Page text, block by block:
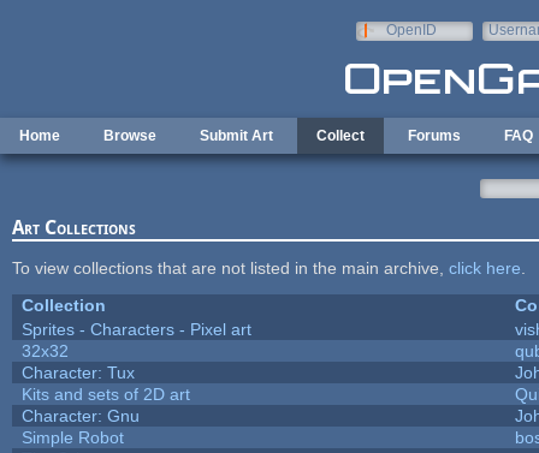
OpenID
Home Browse Submit Art Collect Forums FAQ
Art Collections
To view collections that are not listed in the main archive, click here
Collection
Sprites - Characters - Pixel art
32x32
Character: Tux
Kits and sets of 2D art
Character: Gnu
Simple Robot